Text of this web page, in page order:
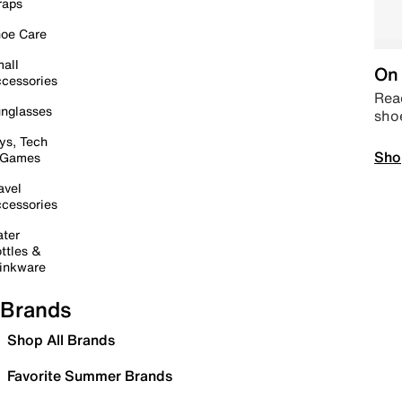
Care
Tech
&
Brands
Shop All Brands
Favorite Summer Brands